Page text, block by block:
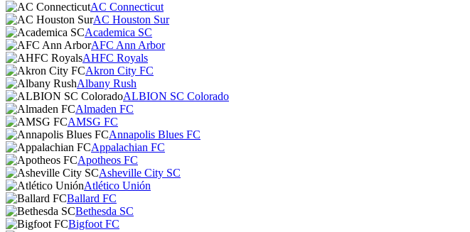
AC Connecticut
AC Houston Sur
Academica SC
AFC Ann Arbor
AHFC Royals
Akron City FC
Albany Rush
ALBION SC Colorado
Almaden FC
AMSG FC
Annapolis Blues FC
Appalachian FC
Apotheos FC
Asheville City SC
Atlético Unión
Ballard FC
Bethesda SC
Bigfoot FC